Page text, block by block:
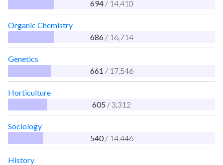
694 / 14,410
Organic Chemistry
686 / 16,714
Genetics
661 / 17,546
Horticulture
605 / 3,312
Sociology
540 / 14,446
History